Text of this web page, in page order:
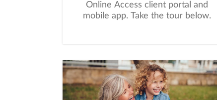
Online Access client portal and
mobile app. Take the tour below.